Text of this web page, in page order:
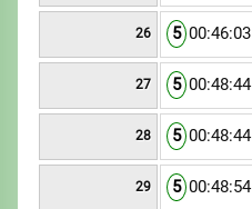
26 5 00:46:03
27 5 00:48:44
28 5 00:48:44
29 5 00:48:54